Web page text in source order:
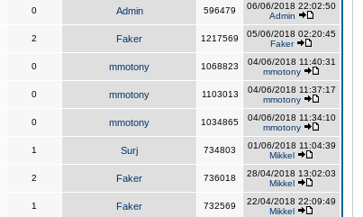
0 Admin 596479
06/06/2018 22:02:50
Admin
2 Faker 1217569
05/06/2018 02:20:45
Faker
0 mmotony 1068823
04/06/2018 11:40:31
mmotony
0 mmotony 1103013
04/06/2018 11:37:17
mmotony
0 mmotony 1034865
04/06/2018 11:34:10
mmotony
1 Surj 734803
01/06/2018 11:04:39
Mikkel
2 Faker 736018
28/04/2018 13:02:03
Mikkel
1 Faker 732569
22/04/2018 22:09:49
Mikkel